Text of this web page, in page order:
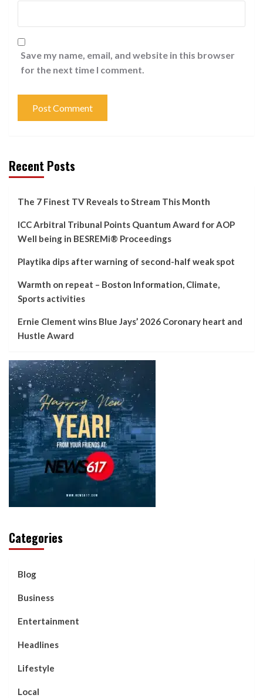
Save my name, email, and website in this browser
for the next time I comment.
Recent Posts
The 7 Finest TV Reveals to Stream This Month
ICC Arbitral Tribunal Points Quantum Award for AOP
Well being in BESREMi® Proceedings
Playtika dips after warning of second-half weak spot
Warmth on repeat – Boston Information, Climate,
Sports activities
Ernie Clement wins Blue Jays’ 2026 Coronary heart and
Hustle Award
Categories
Blog
Business
Entertainment
Headlines
Lifestyle
Local